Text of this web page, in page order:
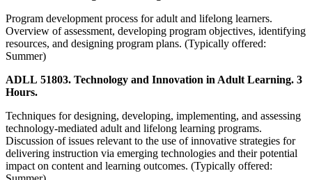
Program development process for adult and lifelong learners.
Overview of assessment, developing program objectives, identifying
resources, and designing program plans. (Typically offered:
Summer)
ADLL 51803. Technology and Innovation in Adult Learning. 3
Hours.
Techniques for designing, developing, implementing, and assessing
technology-mediated adult and lifelong learning programs.
Discussion of issues relevant to the use of innovative strategies for
delivering instruction via emerging technologies and their potential
impact on content and learning outcomes. (Typically offered: